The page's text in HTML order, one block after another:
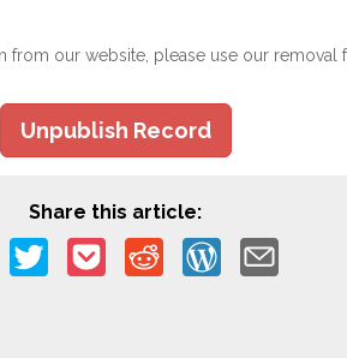
from our website, please use our
Unpublish Record
Share this article: